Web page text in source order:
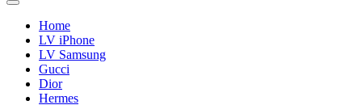
Home
LV iPhone
LV Samsung
Gucci
Dior
Hermes